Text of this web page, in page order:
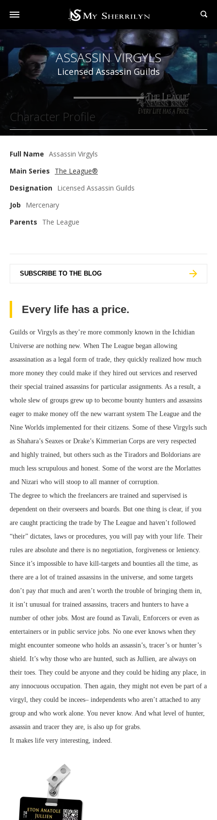
ASSASSIN VIRGYLS
Licensed Assassin Guilds
Character Profile
Full Name Assassin Virgyls
Main Series
The League®
Designation Licensed Assassin Guilds
Job
Mercenary
Parents
The League
SUBSCRIBE TO THE BLOG
Every life has a price.
Guilds or Virgyls as they’re more commonly known in the Ichidian
Universe are nothing new. When The League began allowing
assassination as a legal form of trade, they quickly realized how much
more money they could make if they hired out services and reserved
their special trained assassins for particular assignments. As a result, a
whole slew of groups grew up to become bounty hunters and assassins
eager to make money off the new warrant system The League and the
Nine Worlds implemented for their citizens. Some of these Virgyls such
as Shahara’s Seaxes or Drake’s Kimmerian Corps are very respected
and highly trained, but others such as the Tiradors and Boldorians are
much less scrupulous and honest. Some of the worst are the Morlattes
and Nizari who will stoop to all manner of corruption.
The degree to which the freelancers are trained and supervised is
dependent on their overseers and boards. But one thing is clear, if you
are caught practicing the trade by The League and haven’t followed
“their” dictates, laws or procedures, you will pay with your life. Their
rules are absolute and there is no negotiation, forgiveness or leniency.
Since it’s impossible to have kill-targets and bounties all the time, as
there are a lot of trained assassins in the universe, and some targets
don’t pay that much and aren’t worth the trouble of bringing them in,
it isn’t unusual for trained assassins, tracers and hunters to have a
number of other jobs. Most are found as Tavali, Enforcers or even as
entertainers or in public service jobs. No one ever knows when they
might encounter someone who holds an assassin’s, tracer’s or hunter’s
shield. It’s why those who are hunted, such as Jullien, are always on
their toes. They could be anyone and they could be hiding any place, in
any innocuous occupation. Then again, they might not even be part of a
virgyl, they could be incees– independents who aren’t attached to any
group and who work alone. You never know. And what level of hunter,
assassin and tracer they are, is also up for grabs.
It makes life very interesting, indeed.